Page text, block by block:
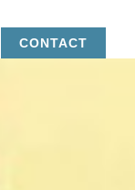
CONTACT